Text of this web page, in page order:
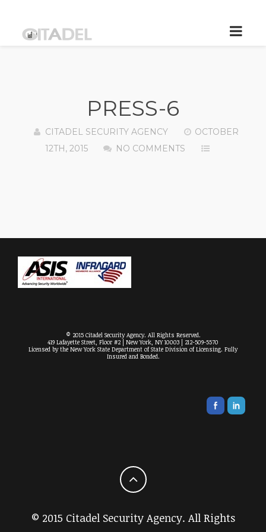
PRESS-6
CITADEL SECURITY AGENCY
OCTOBER
12TH, 2015
NO COMMENTS
© 2015 Citadel Security Agency. All Rights Reserved.
419 Lafayette Street, Floor #2 | New York, NY 10003 | 212-509-5570
Licensed by the New York State Department of State Division of Licensing. Fully
Insured and Bonded.
© 2015 Citadel Security Agency. All Rights